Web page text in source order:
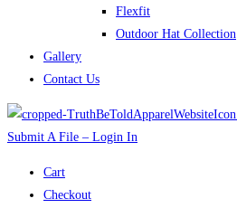
Flexfit
Outdoor Hat Collection
Gallery
Contact Us
Submit A File – Login In
Cart
Checkout